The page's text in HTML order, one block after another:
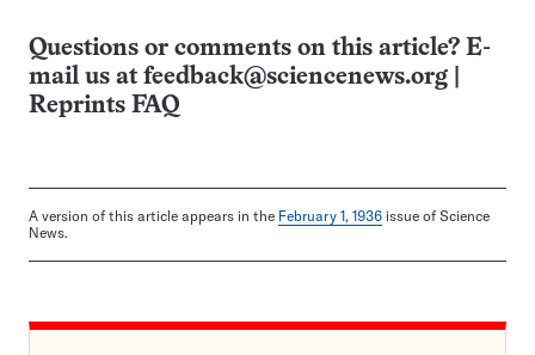
Questions or comments on this article? E-
mail us at feedback@sciencenews.org
Reprints FAQ
A version of this article appears in the February 1, 1936 issue of Science
News.